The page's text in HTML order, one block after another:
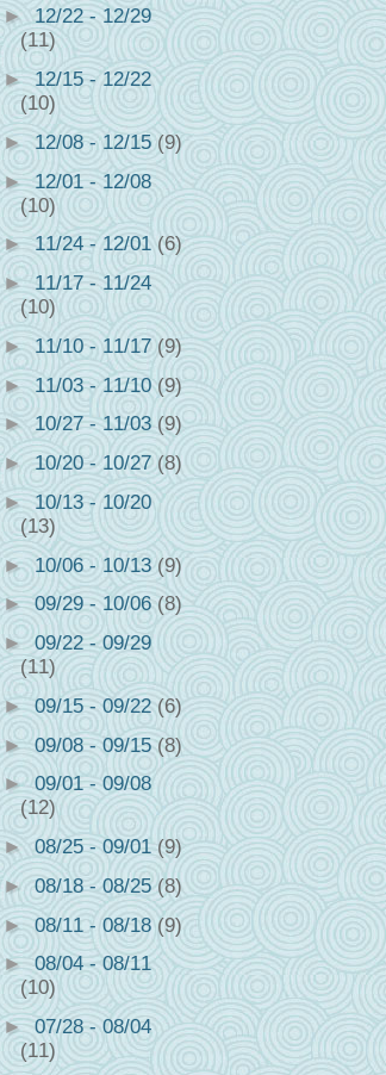
►12/22 - 12/29
(11)
►12/15 - 12/22
(10)
►12/08 - 12/15(9)
►12/01 - 12/08
(10)
►11/24 - 12/01(6)
► 11/17 - 11/24
(10)
► 11/10 - 11/17 (9)
►11/03 - 11/10(9)
►10/27 - 11/03 (9)
►10/20 - 10/27(8)
►10/13 - 10/20
(13)
►10/06 - 10/13(9)
►09/29 - 10/06(8)
►09/22 - 09/29
(11)
►09/15 - 09/22(6)
► 09/08 - 09/15(8)
►09/01 - 09/08
(12)
►08/25 - 09/01(9)
►08/18 - 08/25(8)
►08/11 - 08/18(9)
►08/04 - 08/11
(10)
►07/28 - 08/04
(11)